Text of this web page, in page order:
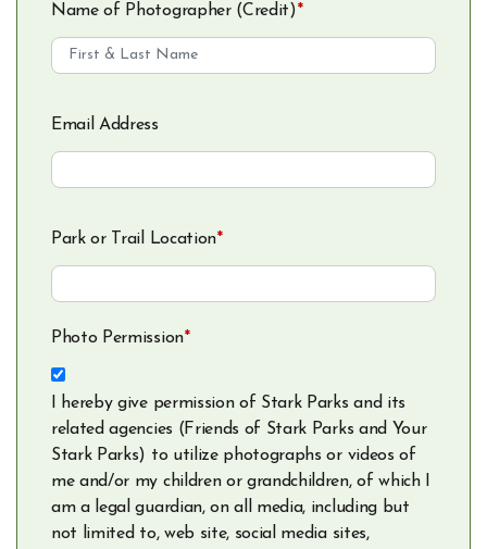
Name of Photographer (Credit)*
Email Address
Park or Trail Location*
Photo Permission*
I hereby give permission of Stark Parks and its
related agencies (Friends of Stark Parks and Your
Stark Parks) to utilize photographs or videos of
me and/or my children or grandchildren, of which I
am a legal guardian, on all media, including but
not limited to, web site, social media sites,